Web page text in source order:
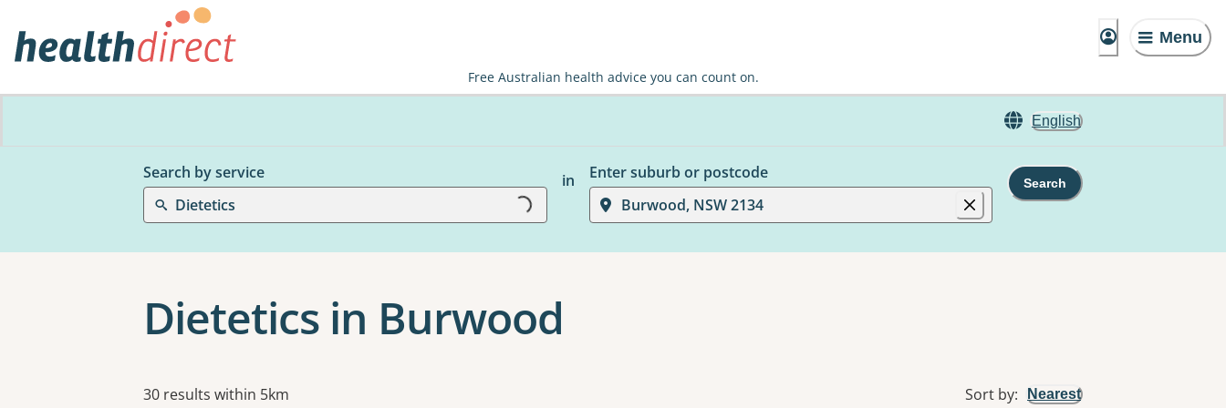
Menu
Free Australian health advice you can count on.
English
Search by service
Dietetics
Loading...
in
Enter suburb or postcode
Burwood, NSW 2134
Search
Dietetics in Burwood
Results
30 results within 5km Sort by: Nearest